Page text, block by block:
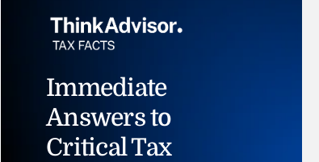
Immediate
Answers to
Critical Tax